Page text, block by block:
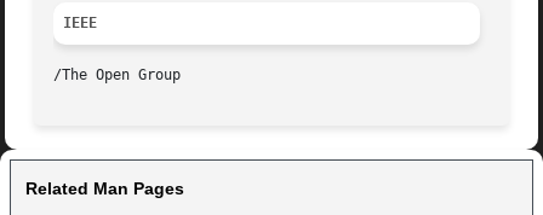
IEEE
Related Man Pages